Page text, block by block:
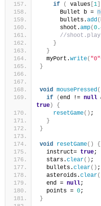
if ( values [1]
      Bullet b =
      bullets.
add (
      shoot.
amp(
//
}
}
  myPort.
write( "0"
}
void mousePressed
if
(end != null
true)
{
resetGame() ;
}
}
void resetGame()
{
  instruct=
true;
  stars.
clear() ;
  bullets.
clear() ;
  asteroids.
clear
  end =
null;
  points =
0;
}